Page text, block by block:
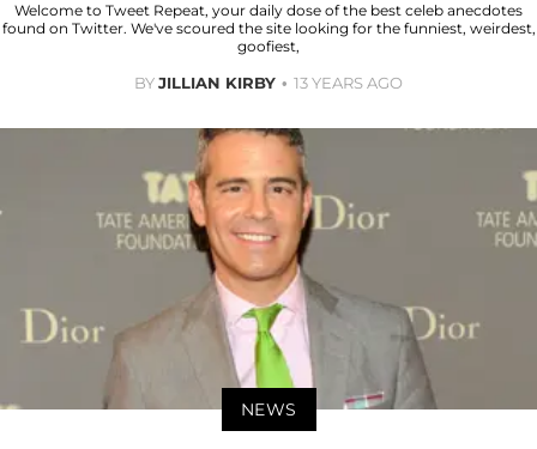
Welcome to Tweet Repeat, your daily dose of the best celeb anecdotes
found on Twitter. We've scoured the site looking for the funniest, weirdest,
goofiest,
BYJILLIAN KIRBY 13 YEARS AGO
NEWS